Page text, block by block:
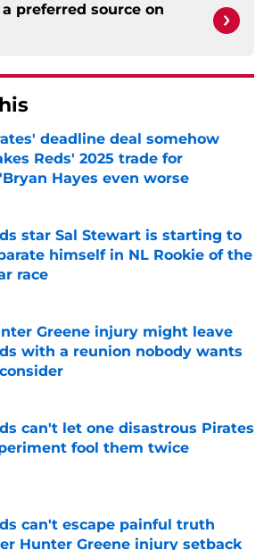
preferred source on
deadline deal somehow
Reds' 2025 trade for
Hayes even worse
by on Invalid Date
star Sal Stewart is starting to
himself in NL Rookie of the
race
Greene injury might leave
with a reunion nobody wants
by on Invalid Date
can't let one disastrous Pirates
fool them twice
by on Invalid Date
can't escape painful truth
Hunter Greene injury setback